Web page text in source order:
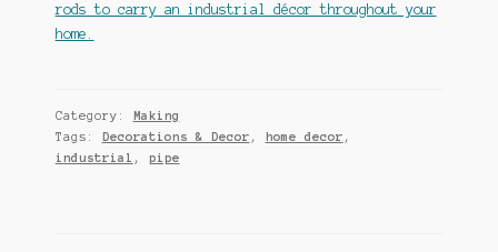
rods to carry an industrial décor throughout your
home.
Category: Making
Tags: Decorations & Decor , home decor ,
industrial , pipe